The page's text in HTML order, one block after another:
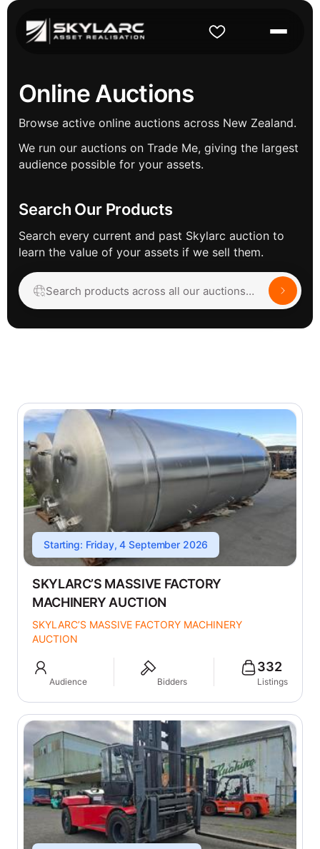
Online Auctions
Browse active online auctions across New Zealand.
We run our auctions on Trade Me, giving the largest
audience possible for your assets.
Search Our Products
Search every current and past Skylarc auction to
learn the value of your assets if we sell them.
Starting: Friday, 4 September 2026
SKYLARC’S MASSIVE FACTORY
MACHINERY AUCTION
SKYLARC’S MASSIVE FACTORY MACHINERY
AUCTION
Audience Bidders
332
Listings